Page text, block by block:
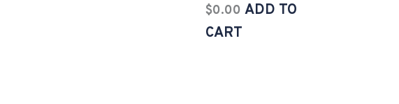
$0.00 ADD TO
CART